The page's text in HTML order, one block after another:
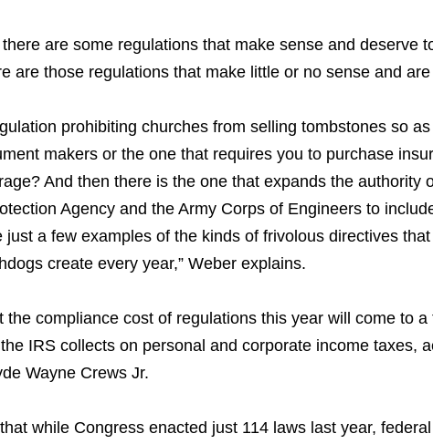
are some regulations that make sense and deserve
are those regulations that make little or no sense and
prohibiting churches from selling tombstones so
makers or the one that requires you to purchase
And then there is the one that expands the authority
Agency and the Army Corps of Engineers to
just a few examples of the kinds of frivolous directives
create every year,” Weber explains.
the compliance cost of regulations this year will come to
IRS collects on personal and corporate income taxes,
Wayne Crews Jr.
while Congress enacted just 114 laws last year,